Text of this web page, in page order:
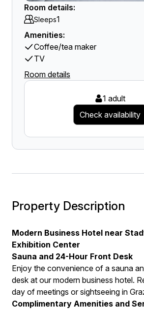
Room details:
Sleeps1
Amenities:
Coffee/tea maker
TV
Room details
1 adult
Check availability
Property Description
Modern Business Hotel near
Exhibition Center
Sauna and 24-Hour Front Desk
Enjoy the convenience of a sauna
desk at our modern business hotel.
day of meetings or sightseeing in
Complimentary Amenities and